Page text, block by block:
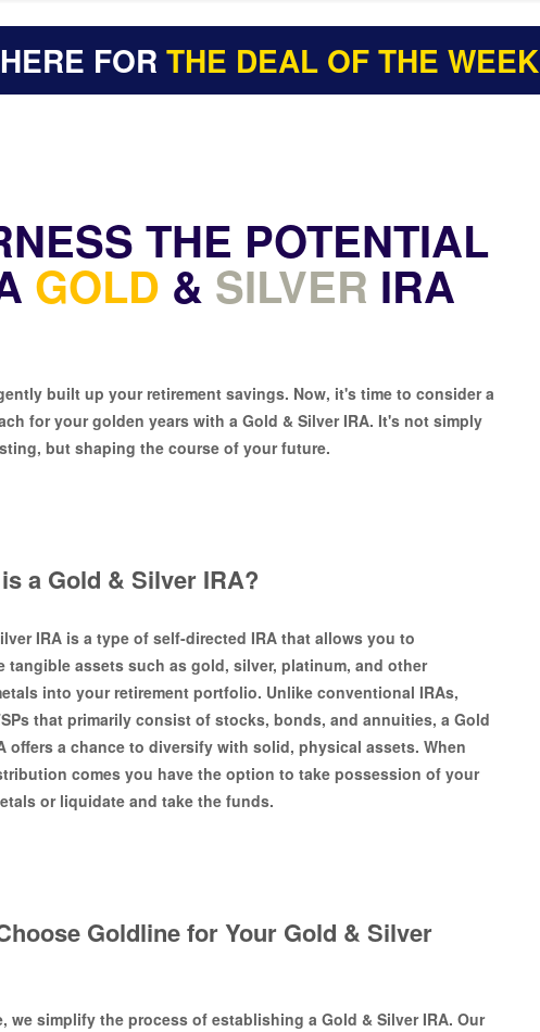
FORTHE DEAL OF THE WEEK
THE POTENTIAL
GOLD & SILVER IRA
built up your retirement savings. Now, it's time to consider a
for your golden years with a Gold & Silver IRA. It's not simply
but shaping the course of your future.
a Gold & Silver IRA?
IRA is a type of self-directed IRA that allows you to
tangible assets such as gold, silver, platinum, and other
into your retirement portfolio. Unlike conventional IRAs,
that primarily consist of stocks, bonds, and annuities, a Gold
offers a chance to diversify with solid, physical assets. When
comes you have the option to take possession of your
or liquidate and take the funds.
Goldline for Your Gold & Silver
we simplify the process of establishing a Gold & Silver IRA. Our